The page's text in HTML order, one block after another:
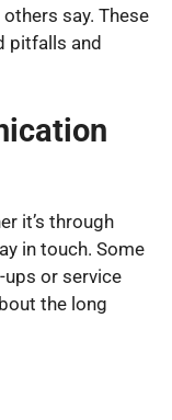
say. These
pitfalls and
it’s through
in touch. Some
or service
the long